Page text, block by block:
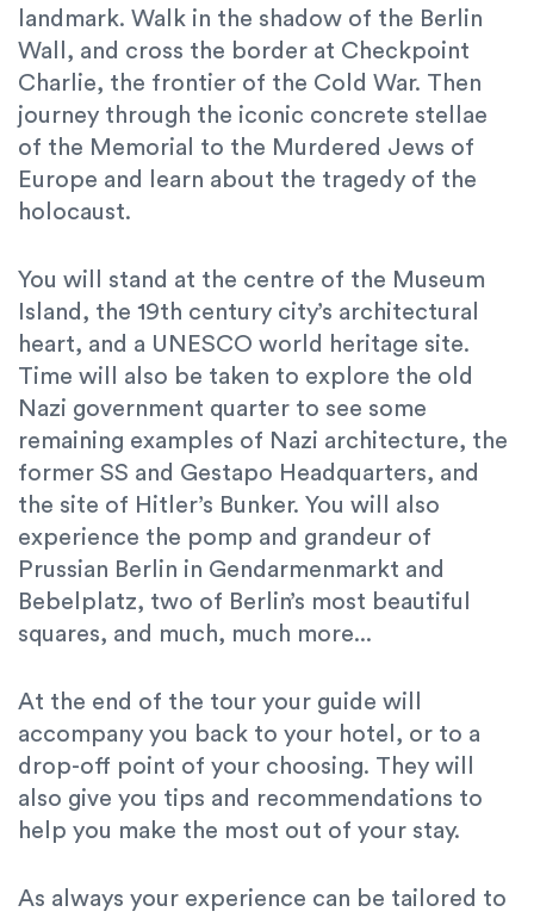
landmark. Walk in the shadow of the Berlin
Wall, and cross the border at Checkpoint
Charlie, the frontier of the Cold War. Then
journey through the iconic concrete stellae
of the Memorial to the Murdered Jews of
Europe and learn about the tragedy of the
holocaust.
You will stand at the centre of the Museum
Island, the 19th century city’s architectural
heart, and a UNESCO world heritage site.
Time will also be taken to explore the old
Nazi government quarter to see some
remaining examples of Nazi architecture, the
former SS and Gestapo Headquarters, and
the site of Hitler’s Bunker. You will also
experience the pomp and grandeur of
Prussian Berlin in Gendarmenmarkt and
Bebelplatz, two of Berlin’s most beautiful
squares, and much, much more...
At the end of the tour your guide will
accompany you back to your hotel, or to a
drop-off point of your choosing. They will
also give you tips and recommendations to
help you make the most out of your stay.
As always your experience can be tailored to